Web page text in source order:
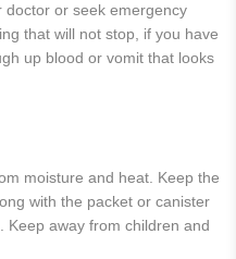
or seek emergency
that will not stop, if you have
up blood or vomit that looks
moisture and heat. Keep the
with the packet or canister
Keep away from children and